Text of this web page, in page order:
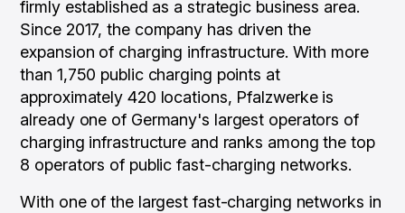
firmly established as a strategic business area.
Since 2017, the company has driven the
expansion of charging infrastructure. With more
than 1,750 public charging points at
approximately 420 locations, Pfalzwerke is
already one of Germany's largest operators of
charging infrastructure and ranks among the top
8 operators of public fast-charging networks.
With one of the largest fast-charging networks in